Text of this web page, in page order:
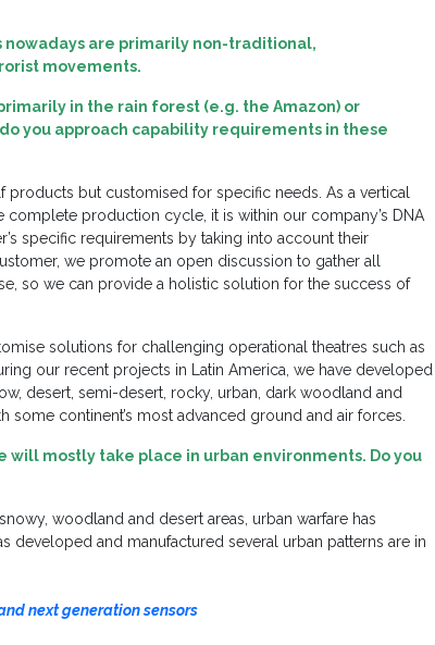
are primarily non-traditional,
movements.
in the rain forest (e.g. the Amazon) or
you approach capability requirements in these
products but customised for specific needs. As a vertical
production cycle, it is within our company’s DNA
specific requirements by taking into account their
we promote an open discussion to gather all
so we can provide a holistic solution for the success of
solutions for challenging operational theatres such as
our recent projects in Latin America, we have developed
desert, semi-desert, rocky, urban, dark woodland and
continent’s most advanced ground and air forces.
mostly take place in urban environments. Do you
woodland and desert areas, urban warfare has
developed and manufactured several urban patterns are in
next generation sensors